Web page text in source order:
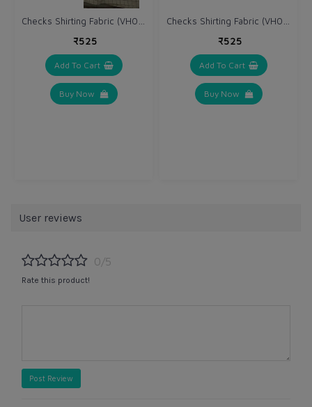
₹525
Add To Cart
Buy Now
₹525
Add To Cart
Buy Now
User reviews
0/5
Rate this product!
Post Review